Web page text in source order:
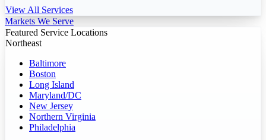
View All Services
Markets We Serve
Featured Service Locations
Northeast
Baltimore
Boston
Long Island
Maryland/DC
New Jersey
Northern Virginia
Philadelphia